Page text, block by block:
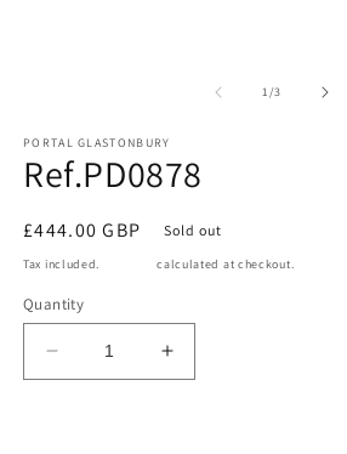
1/of
3
PORTAL GLASTONBURY
Ref.PD0878
Regular
price
£444.00 GBP Sold out
Tax included. calculated at checkout.
Quantity
Decrease
quantity
Increase
quantity